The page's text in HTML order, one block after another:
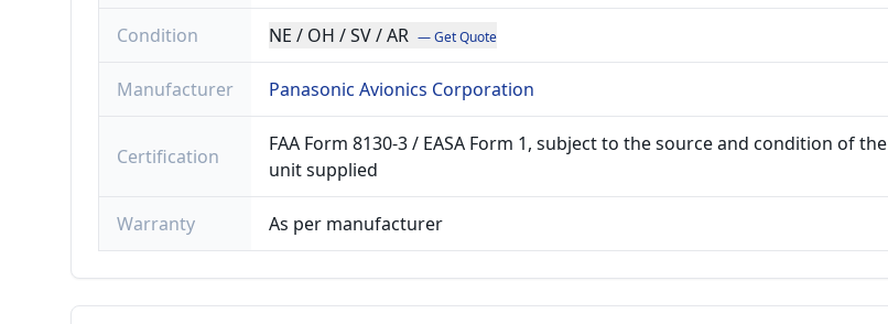
Condition NE / OH / SV / AR — Get Quote
Manufacturer Panasonic Avionics Corporation
Certification
FAA Form 8130-3 / EASA Form 1, subject to the source and condition of the
unit supplied
Warranty As per manufacturer